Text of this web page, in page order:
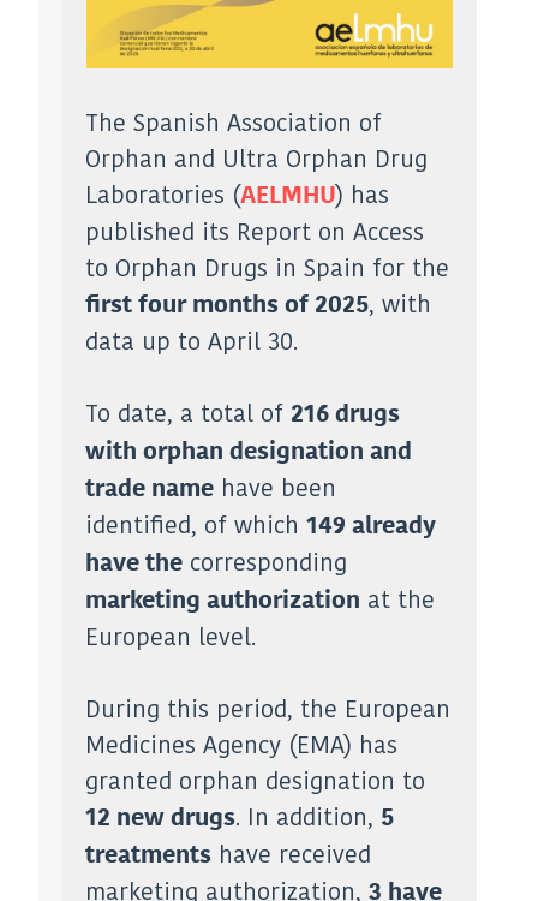
The Spanish Association of
Orphan and Ultra Orphan Drug
Laboratories (AELMHU) has
published its Report on Access
to Orphan Drugs in Spain for the
first four months of 2025, with
data up to April 30.
To date, a total of 216 drugs
with orphan designation and
trade name have been
identified, of which149 already
have the corresponding
marketing authorization at the
European level.
During this period, the European
Medicines Agency (EMA) has
granted orphan designation to
12 new drugs. In addition, 5
treatments have received
marketing authorization,3 have